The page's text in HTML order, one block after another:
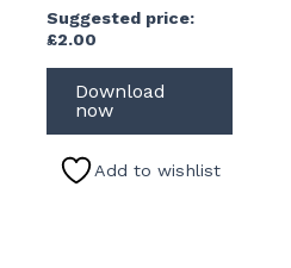
Suggested price:
£2.00
Download
now
Add to wishlist